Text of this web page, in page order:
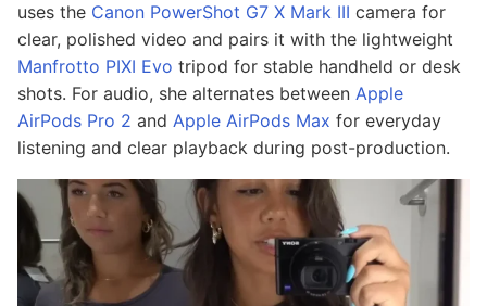
uses the Canon PowerShot G7 X Mark III camera for
clear, polished video and pairs it with the lightweight
Manfrotto PIXI Evo tripod for stable handheld or desk
shots. For audio, she alternates between Apple
AirPods Pro 2 and Apple AirPods Max for everyday
listening and clear playback during post-production.